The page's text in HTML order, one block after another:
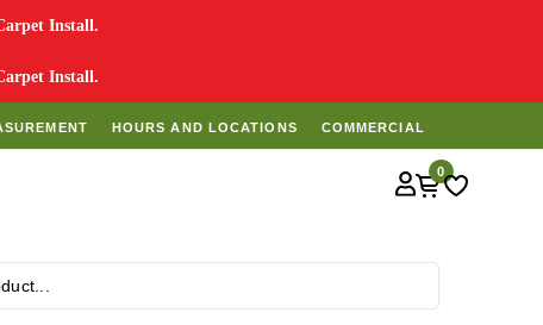
Install.
Install.
HOURS AND LOCATIONS COMMERCIAL
0